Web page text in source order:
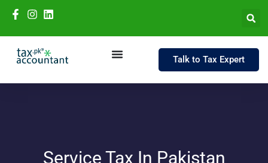
Talk to Tax Expert
Service Tax In Pakistan